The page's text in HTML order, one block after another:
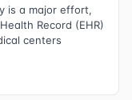
is a major effort,
Record (EHR)
centers